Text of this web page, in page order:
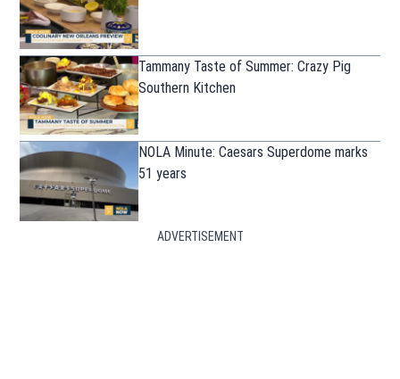
Tammany Taste of Summer: Crazy Pig
Southern Kitchen
NOLA Minute: Caesars Superdome marks
51 years
ADVERTISEMENT